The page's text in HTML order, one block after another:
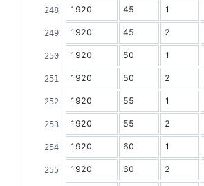
1920 45 1
1920 45 2
1920 50 1
1920 50 2
1920 55 1
1920 55 2
1920 60 1
1920 60 2